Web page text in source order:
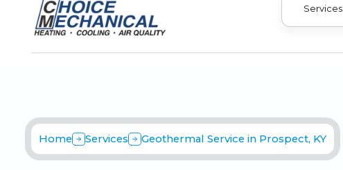
Services
Home Services Geothermal Service in Prospect, KY